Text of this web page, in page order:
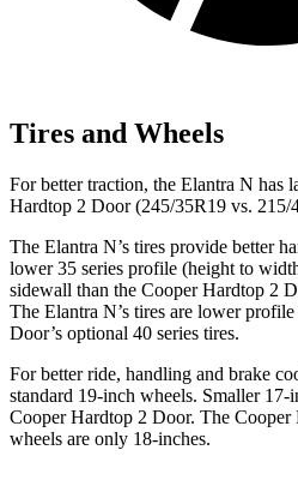
Tires and Wheels
For better traction, the Elantra N has
Hardtop 2 Door (245/35R19 vs. 215/
The Elantra N’s tires provide better
lower 35 series profile (height to
sidewall than the Cooper Hardtop 2
The Elantra N’s tires are lower
Door’s optional 40 series tires.
For better ride, handling and brake
standard 19-inch wheels. Smaller 17-
Cooper Hardtop 2 Door. The Cooper
wheels are only 18-inches.